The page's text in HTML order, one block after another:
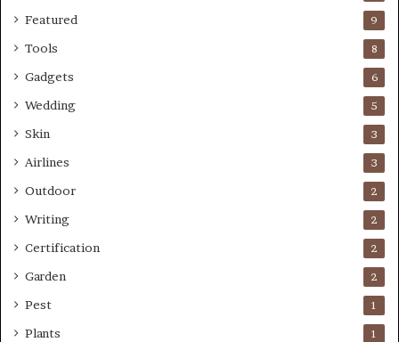
Featured 9
Tools 8
Gadgets 6
Wedding 5
Skin 3
Airlines 3
Outdoor 2
Writing 2
Certification 2
Garden 2
Pest 1
Plants 1